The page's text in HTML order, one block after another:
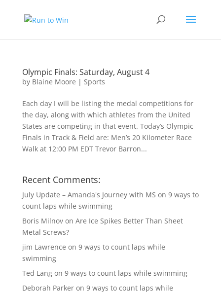
Olympic Finals: Saturday, August 4
by Blaine Moore | Sports
Each day I will be listing the medal competitions for
the day, along with which athletes from the United
States are competing in that event. Today’s Olympic
Finals in Track & Field are: Men’s 20 Kilometer Race
Walk at 12:00 PM EDT Trevor Barron...
Recent Comments:
July Update – Amanda's Journey with MS on 9 ways to
count laps while swimming
Boris Milnovon Are Ice Spikes Better Than Sheet
Metal Screws?
jim Lawrence on 9 ways to count laps while
swimming
Ted Langon 9 ways to count laps while swimming
Deborah Parkeron 9 ways to count laps while